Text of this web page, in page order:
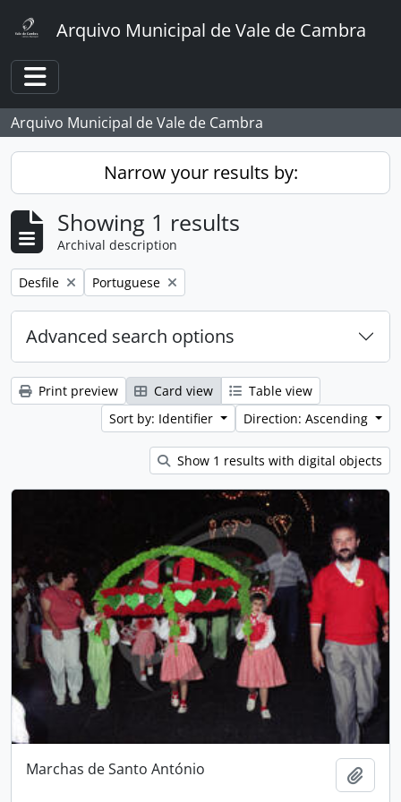
Arquivo Municipal de Vale de Cambra
Toggle navigation
Arquivo Municipal de Vale de Cambra
Narrow your results by:
Showing 1 results
Archival description
Remove filter:
Desfile Remove filter:
Portuguese
Advanced search options
Print preview Card view
Table view
Sort by: Identifier
Direction: Ascending
Show 1 results with digital objects
Marchas de Santo António